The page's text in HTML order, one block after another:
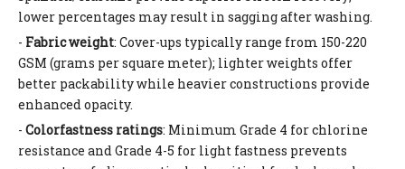
lower percentages may result in sagging after washing.
- Fabric weight: Cover-ups typically range from 150-220
GSM (grams per square meter); lighter weights offer
better packability while heavier constructions provide
enhanced opacity.
- Colorfastness ratings: Minimum Grade 4 for chlorine
resistance and Grade 4-5 for light fastness prevents